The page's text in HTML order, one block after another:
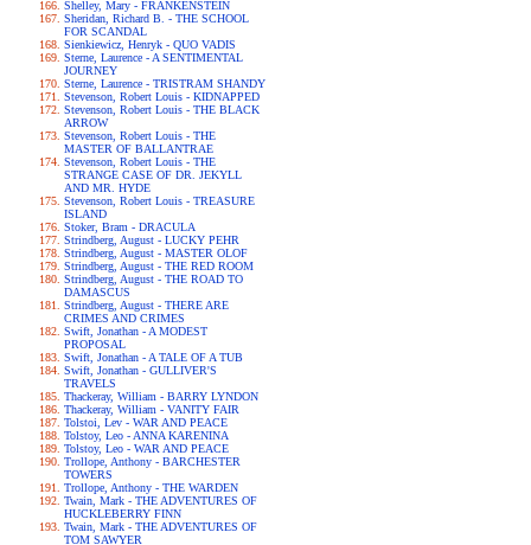
Shelley, Mary - FRANKENSTEIN
Sheridan, Richard B. - THE SCHOOL
FOR SCANDAL
Sienkiewicz, Henryk - QUO VADIS
Sterne, Laurence - A SENTIMENTAL
JOURNEY
Sterne, Laurence - TRISTRAM SHANDY
Stevenson, Robert Louis - KIDNAPPED
Stevenson, Robert Louis - THE BLACK
ARROW
Stevenson, Robert Louis - THE
MASTER OF BALLANTRAE
Stevenson, Robert Louis - THE
STRANGE CASE OF DR. JEKYLL
AND MR. HYDE
Stevenson, Robert Louis - TREASURE
ISLAND
Stoker, Bram - DRACULA
Strindberg, August - LUCKY PEHR
Strindberg, August - MASTER OLOF
Strindberg, August - THE RED ROOM
Strindberg, August - THE ROAD TO
DAMASCUS
Strindberg, August - THERE ARE
CRIMES AND CRIMES
Swift, Jonathan - A MODEST
PROPOSAL
Swift, Jonathan - A TALE OF A TUB
Swift, Jonathan - GULLIVER'S
TRAVELS
Thackeray, William - BARRY LYNDON
Thackeray, William - VANITY FAIR
Tolstoi, Lev - WAR AND PEACE
Tolstoy, Leo - ANNA KARENINA
Tolstoy, Leo - WAR AND PEACE
Trollope, Anthony - BARCHESTER
TOWERS
Trollope, Anthony - THE WARDEN
Twain, Mark - THE ADVENTURES OF
HUCKLEBERRY FINN
Twain, Mark - THE ADVENTURES OF
TOM SAWYER